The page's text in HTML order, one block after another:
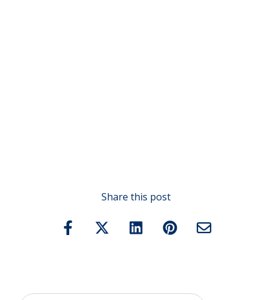
Share this post